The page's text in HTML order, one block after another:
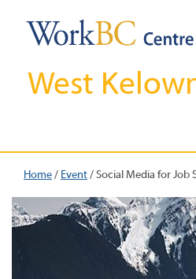
West
Home/ Event/Social Media for Job